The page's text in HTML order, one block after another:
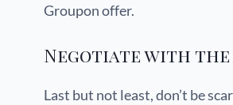
Groupon offer.
Negotiate with
Last but not least, don’t be